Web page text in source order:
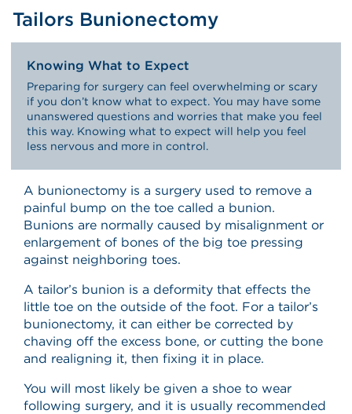
Tailors Bunionectomy
Knowing What to Expect
Preparing for surgery can feel overwhelming or scary
if you don’t know what to expect. You may have some
unanswered questions and worries that make you feel
this way. Knowing what to expect will help you feel
less nervous and more in control.
A bunionectomy is a surgery used to remove a
painful bump on the toe called a bunion.
Bunions are normally caused by misalignment or
enlargement of bones of the big toe pressing
against neighboring toes.
A tailor’s bunion is a deformity that effects the
little toe on the outside of the foot. For a tailor’s
bunionectomy, it can either be corrected by
chaving off the excess bone, or cutting the bone
and realigning it, then fixing it in place.
You will most likely be given a shoe to wear
following surgery, and it is usually recommended